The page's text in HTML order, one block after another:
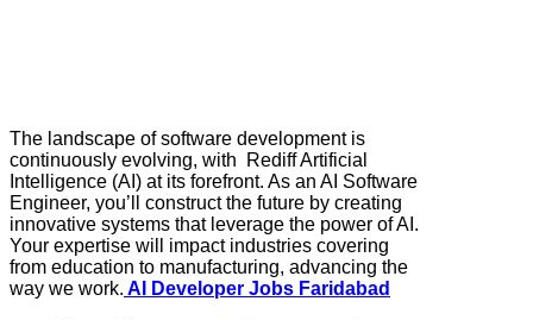
The landscape of software development is
continuously evolving, with Rediff Artificial
Intelligence (AI) at its forefront. As an AI Software
Engineer, you’ll construct the future by creating
innovative systems that leverage the power of AI.
Your expertise will impact industries covering
from education to manufacturing, advancing the
way we work. AI Developer Jobs Faridabad